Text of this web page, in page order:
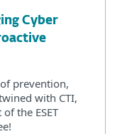
Cyber
prevention,
with CTI,
the ESET